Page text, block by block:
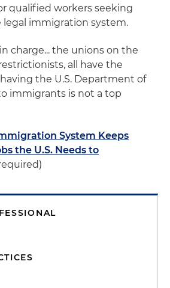
qualified workers seeking
immigration system.
charge... the unions on the
all have the
the U.S. Department of
immigrants is not a top
System Keeps
the U.S. Needs to